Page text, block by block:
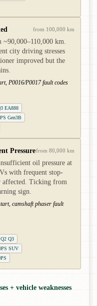
from 100,000 km
~90,000–110,000 km.
city driving stresses
improved but the
P0016/P0017 fault codes
EA888
Gen3B
Pressurefrom 80,000 km
oil pressure at
with frequent stop-
affected. Ticking from
sign.
camshaft phaser fault
Q3
SUV
+ vehicle weaknesses